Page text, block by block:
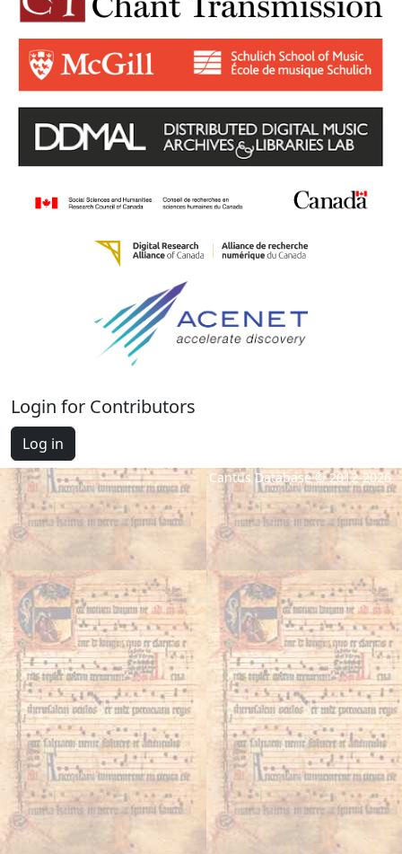
Login for Contributors
Log in
Cantus Database © 2012-2026